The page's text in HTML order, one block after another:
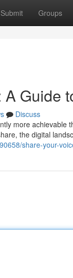
Submit Groups
A Guide
Discuss
more
the digital
share-your-